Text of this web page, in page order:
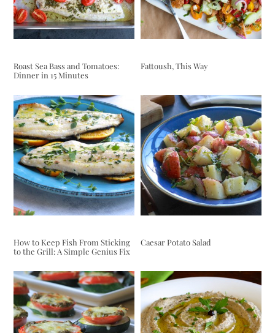
Roast Sea Bass and Tomatoes:
Dinner in 15 Minutes
Fattoush, This Way
How to Keep Fish From Sticking
to the Grill: A Simple Genius Fix
Caesar Potato Salad